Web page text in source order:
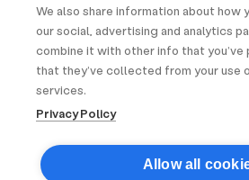
We also share information about how
our social, advertising and analytics
combine it with other info that
that they’ve collected from your use
services.
Privacy Policy
Allow all